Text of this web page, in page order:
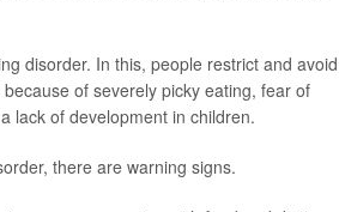
disorder. In this, people restrict and avoid
of severely picky eating, fear of
lack of development in children.
there are warning signs.